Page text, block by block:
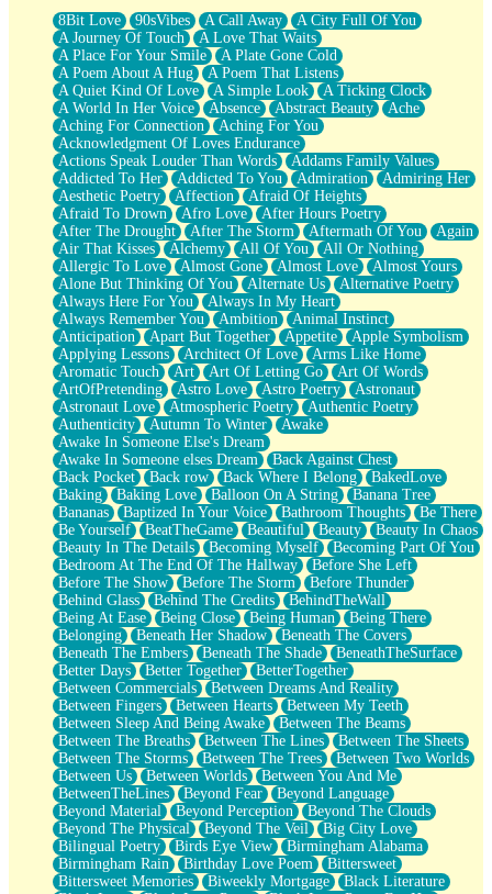
What If You Didn't Show Up At All?
She Doesn't Have to Knock
Something Missing
Eating Pancakes In The Center Of Your Heart
Zero Gravity
Red Planet Beneath Your Chest
The Light
I Too, Was A Room
When He Sees You, When I See You
A Rose Walked Through The City
Couldn't Say
Since Before You Knew How To Work Your Mouth
Drunk On YOu
Look Up
Roses In Traffic
Birmingham Rain
When I Saw You
A Quarter Of You
Wind Called You
December
November
Just A Ghost Buying Flowers, Nothing Special
Hold Your Breath
Flood Of Hands
She Walks In Black Smoke
A Match That Forgot How To Breathe
Addams Family Values
Before The Storm
You Didn’t Just Knock On The Door
Old Songs
Through The Storm
Emptiness
Won't Let Me Sleep
Glow
I Sat
Long Way Around
Inhaled Slowly
Nothing Wrong With Fast Food Buut
Full Of Posies (Haiku)
Rocket Love
Ocean Of Corks
Combination: Sausage And Pepperoni
Flooding In You
Anywhere There's Peace
Rain On Me
Stargazing
Pebble In The Sea
Open Book Test
Umbrella
Hiroshima
Peanut Butter Cookies
8Bit Love 90sVibes A Call Away
A City Full Of You
A Journey Of Touch
A Love That Waits
A Place For Your Smile
A Plate Gone Cold
A Poem About A Hug
A Poem That Listens
A Quiet Kind Of Love
A Simple Look
A Ticking Clock
A World In Her Voice
Absence Abstract Beauty
Ache
Aching For Connection
Aching For You
Acknowledgment Of Loves Endurance
Actions Speak Louder Than Words
Addams Family Values
Addicted To Her
Addicted To You Admiration
Admiring Her
Aesthetic Poetry
Affection
Afraid Of Heights
Afraid To Drown
Afro Love
After Hours Poetry
After The Drought
After The Storm Aftermath Of You
Again
Air That Kisses
Alchemy All Of You
All Or Nothing
Allergic To Love
Almost Gone Almost Love
Almost Yours
Alone But Thinking Of You
Alternate Us
Alternative Poetry
Always Here For You
Always In My Heart
Always Remember You
Ambition
Animal Instinct
Anticipation
Apart But Together Appetite
Apple Symbolism
Applying Lessons
Architect Of Love
Arms Like Home
Aromatic Touch
Art Art Of Letting Go
Art Of Words
ArtOfPretending
Astro Love Astro Poetry
Astronaut
Astronaut Love
Atmospheric Poetry
Authentic Poetry
Authenticity
Autumn To Winter
Awake
Awake In Someone Else's Dream
Awake In Someone elses Dream
Back Against Chest
Back Pocket
Back row Back Where I Belong
BakedLove
Baking
Baking Love Balloon On A String
Banana Tree
Bananas
Baptized In Your Voice Bathroom Thoughts
Be There
Be Yourself
BeatTheGame Beautiful Beauty
Beauty In Chaos
Beauty In The Details
Becoming Myself
Becoming Part Of You
Bedroom At The End Of The Hallway
Before She Left
Before The Show
Before The Storm
Before Thunder
Behind Glass
Behind The Credits
BehindTheWall
Being At Ease
Being Close Being Human
Being There
Belonging
Beneath Her Shadow
Beneath The Covers
Beneath The Embers
Beneath The Shade
BeneathTheSurface
Better Days
Better Together
BetterTogether
Between Commercials
Between Dreams And Reality
Between Fingers
Between Hearts
Between My Teeth
Between Sleep And Being Awake
Between The Beams
Between The Breaths
Between The Lines
Between The Sheets
Between The Storms
Between The Trees
Between Two Worlds
Between Us
Between Worlds
Between You And Me
BetweenTheLines
Beyond Fear
Beyond Language
Beyond Material
Beyond Perception
Beyond The Clouds
Beyond The Physical
Beyond The Veil
Big City Love
Bilingual Poetry
Birds Eye View
Birmingham Alabama
Birmingham Rain
Birthday Love Poem
Bittersweet
Bittersweet Memories
Biweekly Mortgage
Black Literature